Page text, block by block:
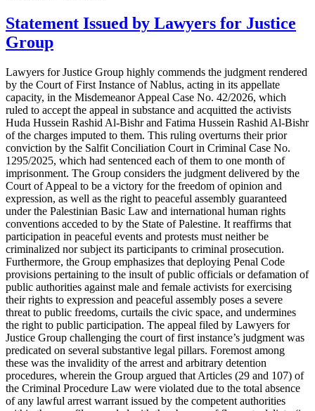
Statement Issued by Lawyers for Justice
Group
Lawyers for Justice Group highly commends the judgment rendered
by the Court of First Instance of Nablus, acting in its appellate
capacity, in the Misdemeanor Appeal Case No. 42/2026, which
ruled to accept the appeal in substance and acquitted the activists
Huda Hussein Rashid Al-Bishr and Fatima Hussein Rashid Al-Bishr
of the charges imputed to them. This ruling overturns their prior
conviction by the Salfit Conciliation Court in Criminal Case No.
1295/2025, which had sentenced each of them to one month of
imprisonment. The Group considers the judgment delivered by the
Court of Appeal to be a victory for the freedom of opinion and
expression, as well as the right to peaceful assembly guaranteed
under the Palestinian Basic Law and international human rights
conventions acceded to by the State of Palestine. It reaffirms that
participation in peaceful events and protests must neither be
criminalized nor subject its participants to criminal prosecution.
Furthermore, the Group emphasizes that deploying Penal Code
provisions pertaining to the insult of public officials or defamation of
public authorities against male and female activists for exercising
their rights to expression and peaceful assembly poses a severe
threat to public freedoms, curtails the civic space, and undermines
the right to public participation. The appeal filed by Lawyers for
Justice Group challenging the court of first instance’s judgment was
predicated on several substantive legal pillars. Foremost among
these was the invalidity of the arrest and arbitrary detention
procedures, wherein the Group argued that Articles (29 and 107) of
the Criminal Procedure Law were violated due to the total absence
of any lawful arrest warrant issued by the competent authorities